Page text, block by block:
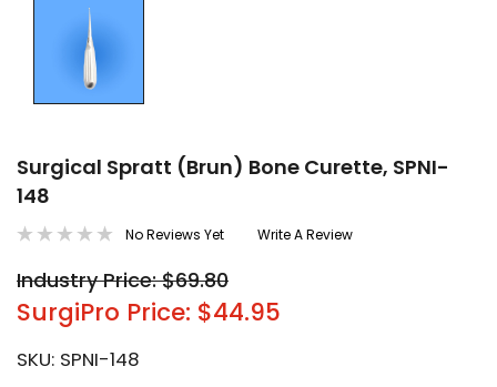
Surgical Spratt (Brun) Bone Curette, SPNI-
148
No Reviews Yet Write A Review
Industry Price: $69.80
SurgiPro Price: $44.95
SKU: SPNI-148